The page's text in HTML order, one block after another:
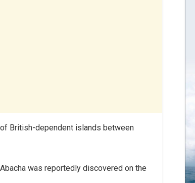
British-dependent islands between
was reportedly discovered on the